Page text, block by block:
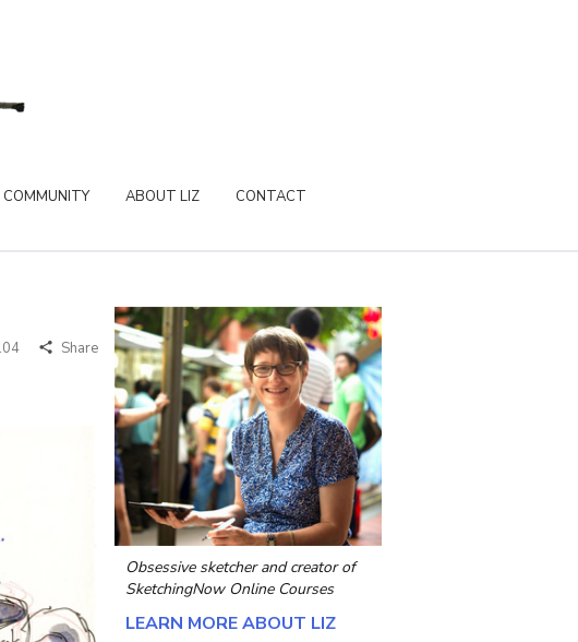
COMMUNITY ABOUT LIZ CONTACT
Share
Obsessive sketcher and creator of
SketchingNow Online Courses
LEARN MORE ABOUT LIZ